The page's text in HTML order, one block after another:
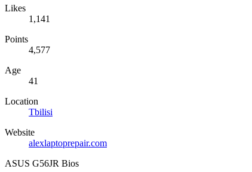
Likes
1,141
Points
4,577
Age
41
Location
Tbilisi
Website
alexlaptoprepair.com
ASUS G56JR Bios